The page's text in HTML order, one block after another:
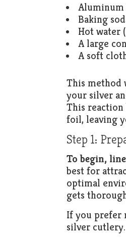
Baking
Hot water
A large
A soft
This method
your silver
This
foil, leaving
Step 1:
To begin,
best for
optimal
gets
If you prefer
silver cutlery.